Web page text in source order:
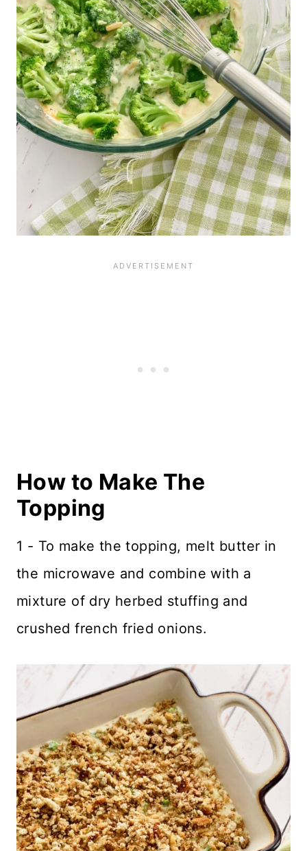
How to Make The
Topping
1 - To make the topping, melt butter in
the microwave and combine with a
mixture of dry herbed stuffing and
crushed french fried onions.